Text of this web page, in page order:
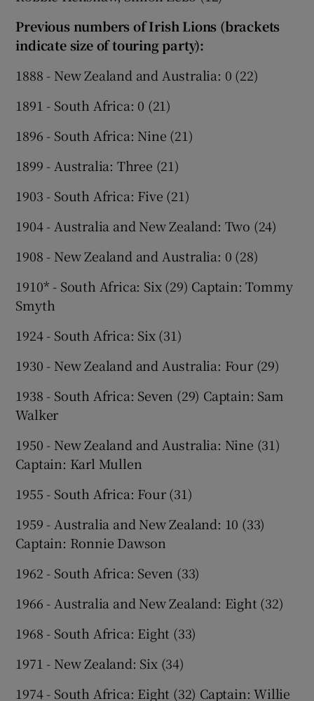
Previous numbers of Irish Lions (brackets
indicate size of touring party):
1888 - New Zealand and Australia: 0 (22)
1891 - South Africa: 0 (21)
1896 - South Africa: Nine (21)
1899 - Australia: Three (21)
1903 - South Africa: Five (21)
1904 - Australia and New Zealand: Two (24)
1908 - New Zealand and Australia: 0 (28)
1910* - South Africa: Six (29) Captain: Tommy
Smyth
1924 - South Africa: Six (31)
1930 - New Zealand and Australia: Four (29)
1938 - South Africa: Seven (29) Captain: Sam
Walker
1950 - New Zealand and Australia: Nine (31)
Captain: Karl Mullen
1955 - South Africa: Four (31)
1959 - Australia and New Zealand: 10 (33)
Captain: Ronnie Dawson
1962 - South Africa: Seven (33)
1966 - Australia and New Zealand: Eight (32)
1968 - South Africa: Eight (33)
1971 - New Zealand: Six (34)
1974 - South Africa: Eight (32) Captain: Willie